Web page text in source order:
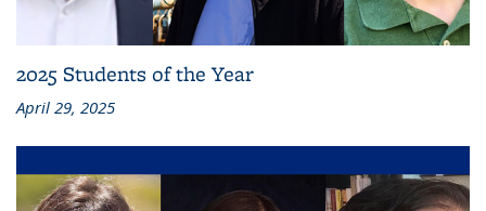
2025 Students of the Year
April 29, 2025